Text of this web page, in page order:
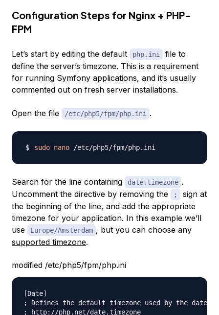
Configuration Steps for Nginx + PHP-
FPM
Let’s start by editing the default php.ini
file to
define the server’s timezone. This is a requirement
for running Symfony applications, and it’s usually
commented out on fresh server installations.
Open the file /etc/php5/fpm/php.ini .
sudo nano
Search for the line containing date.timezone .
Uncomment the directive by removing the
;
sign at
the beginning of the line, and add the appropriate
timezone for your application. In this example we’ll
use
Europe/Amsterdam , but you can choose any
supported timezone.
modified /etc/php5/fpm/php.ini
[Date]
; Defines the default timezone used by the date
; http://php.net/date.timezone